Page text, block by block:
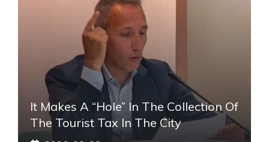
It Makes A “hole” In The Collection Of
The Tourist Tax In The City